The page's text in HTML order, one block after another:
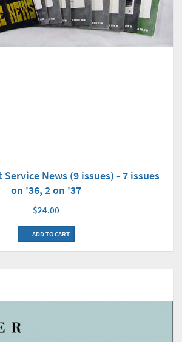
Service News (9 issues) - 7 issues
on '36, 2 on '37
$24.00
ADD TO CART